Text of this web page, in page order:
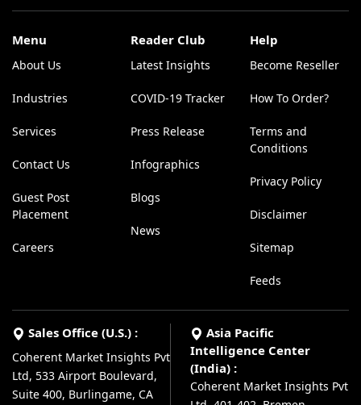
Menu
About Us
Industries
Services
Contact Us
Guest Post
Placement
Careers
Reader Club
Latest Insights
COVID-19 Tracker
Press Release
Infographics
Blogs
News
Help
Become Reseller
How To Order?
Terms and
Conditions
Privacy Policy
Disclaimer
Sitemap
Feeds
Sales Office (U.S.) :
Coherent Market Insights Pvt
Ltd, 533 Airport Boulevard,
Suite 400, Burlingame, CA
Asia Pacific
Intelligence Center
(India) :
Coherent Market Insights Pvt